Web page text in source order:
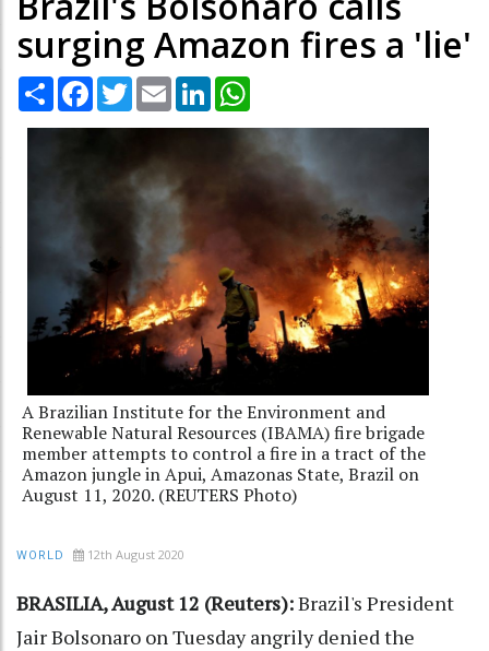
surging Amazon fires a 'lie'
Share Facebook
TwitterEmail LinkedIn
A Brazilian Institute for the Environment and
Renewable Natural Resources (IBAMA) fire brigade
member attempts to control a fire in a tract of the
Amazon jungle in Apui, Amazonas State, Brazil on
August 11, 2020. (REUTERS Photo)
WORLD 12th August 2020
BRASILIA, August 12 (Reuters):Brazil's President
Jair Bolsonaro on Tuesday angrily denied the